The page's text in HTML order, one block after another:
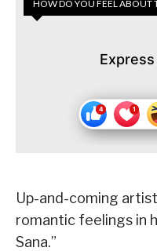
HOW DO YOU FEEL ABOUT
Up-and-coming
romantic feelings in
Sana.”